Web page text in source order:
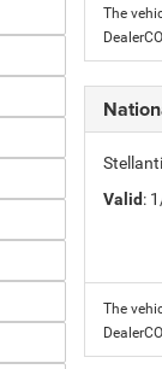
The
Valid:
The